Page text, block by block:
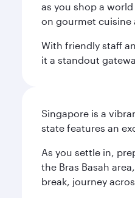
as you shop a
on gourmet cuisine
With friendly staff
it a standout
Singapore is a
state features an
As you settle in,
the Bras Basah
break, journey